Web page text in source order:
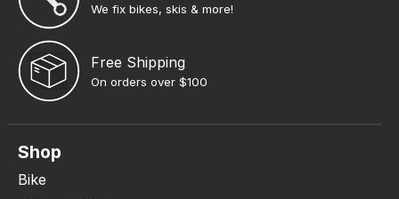
We fix bikes, skis & more!
Free Shipping
On orders over $100
Shop
Bike